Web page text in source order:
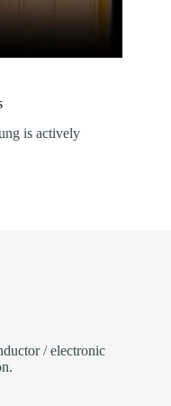
is actively
/ electronic